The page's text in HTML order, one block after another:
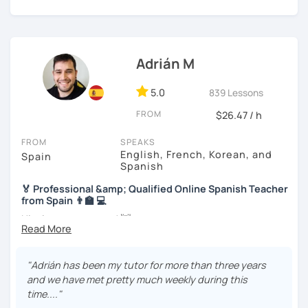
I know you can do it and I will be with you all the time. Don't
wait any longer. ¡Nos vemos! 🌷📚😊
Adrián M
5.0 839 Lessons
FROM $26.47 / h
FROM
Spain
SPEAKS
English, French, Korean, and
Spanish
🏅 Professional &amp; Qualified Online Spanish Teacher
from Spain 👨‍🏫 💻
Hi, nice to meet you! 👋
🚀 + 10 years and + 5000 hours of online teaching 🚀
👨‍🎓 Specific qualification to teach Spanish online 👨‍🎓
"Adrián has been my tutor for more than three years
and we have met pretty much weekly during this
time...."